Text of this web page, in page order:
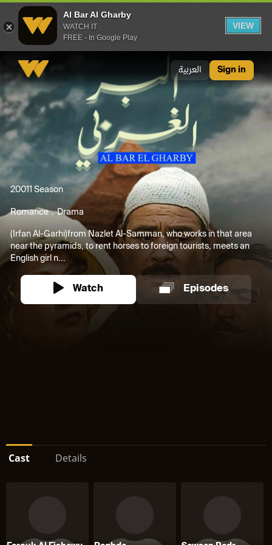
Al Bar Al Gharby
WATCH IT
FREE - In Google Play
VIEW
العربية Sign in
20011 Season
Romance Drama
(Irfan Al-Garhi)from Nazlet Al-Samman, who works in that area
near the pyramids, to rent horses to foreign tourists, meets an
English girl n...
Watch Episodes
Cast Details